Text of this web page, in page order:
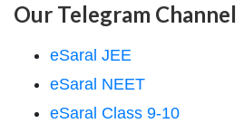
Our Telegram Channel
eSaral JEE
eSaral NEET
eSaral Class 9-10